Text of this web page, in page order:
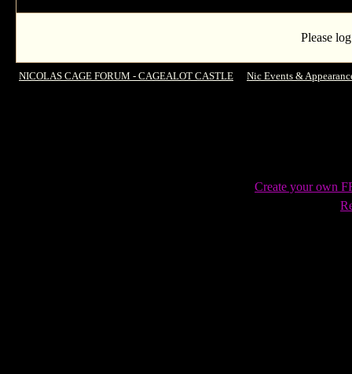
Please
NICOLAS CAGE FORUM - CAGEALOT CASTLE
Nic Events &
Create your own